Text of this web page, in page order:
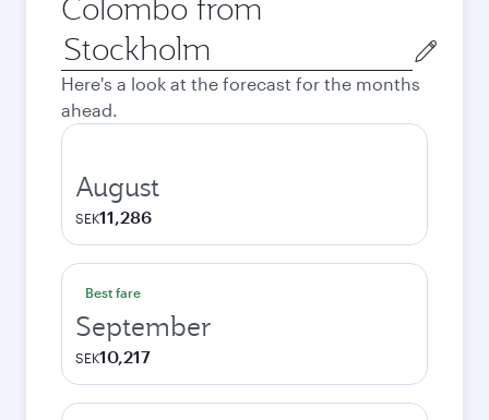
Colombo from
Origin
city
Here's a look at the forecast for the months
ahead.
August
SEK11,286
Best fare
September
SEK10,217